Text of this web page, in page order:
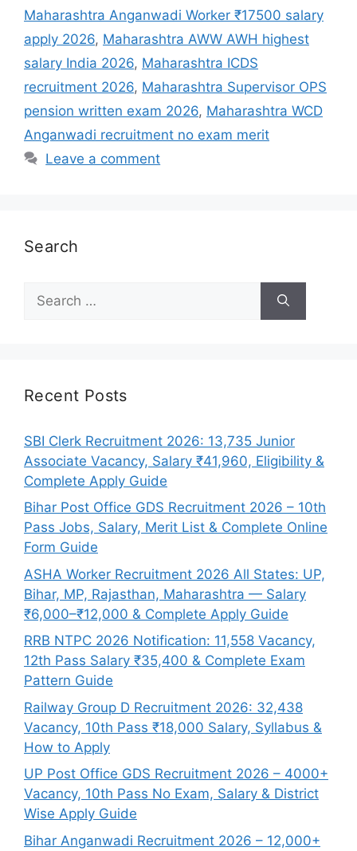
Maharashtra Anganwadi Worker ₹17500 salary
apply 2026, Maharashtra AWW AWH highest
salary India 2026, Maharashtra ICDS
recruitment 2026, Maharashtra Supervisor OPS
pension written exam 2026, Maharashtra WCD
Anganwadi recruitment no exam merit
Leave a comment
Search
for:
Recent Posts
SBI Clerk Recruitment 2026: 13,735 Junior
Associate Vacancy, Salary ₹41,960, Eligibility &
Complete Apply Guide
Bihar Post Office GDS Recruitment 2026 – 10th
Pass Jobs, Salary, Merit List & Complete Online
Form Guide
ASHA Worker Recruitment 2026 All States: UP,
Bihar, MP, Rajasthan, Maharashtra — Salary
₹6,000–₹12,000 & Complete Apply Guide
RRB NTPC 2026 Notification: 11,558 Vacancy,
12th Pass Salary ₹35,400 & Complete Exam
Pattern Guide
Railway Group D Recruitment 2026: 32,438
Vacancy, 10th Pass ₹18,000 Salary, Syllabus &
How to Apply
UP Post Office GDS Recruitment 2026 – 4000+
Vacancy, 10th Pass No Exam, Salary & District
Wise Apply Guide
Bihar Anganwadi Recruitment 2026 – 12,000+